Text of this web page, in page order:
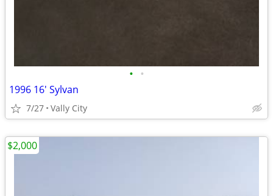
• •
1996 16' Sylvan
7/27 Vally City
$2,000